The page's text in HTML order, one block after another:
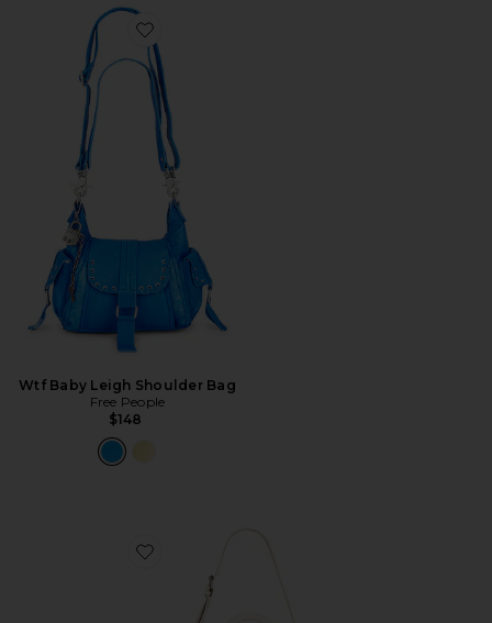
Favorite Wtf Baby Leigh Shoulder Bag
Wtf Baby Leigh Shoulder Bag
Free People
$148
Favorite x We The Free Emerson Tote